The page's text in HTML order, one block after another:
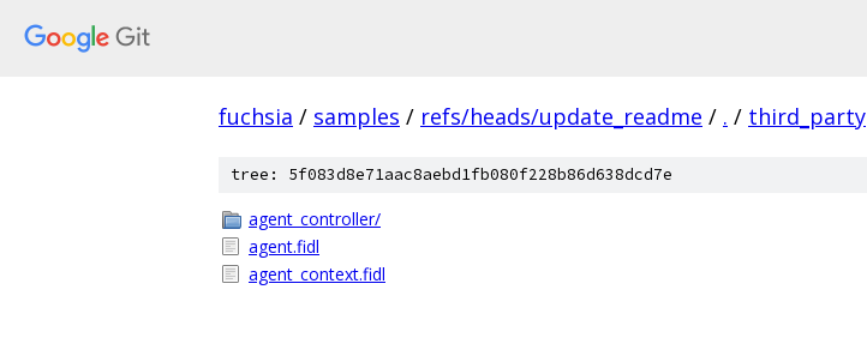
fuchsia / samples / refs/heads/update_readme / . / third_party
tree: 5f083d8e71aac8aebd1fb080f228b86d638dcd7e
agent_controller/
agent.fidl
agent_context.fidl